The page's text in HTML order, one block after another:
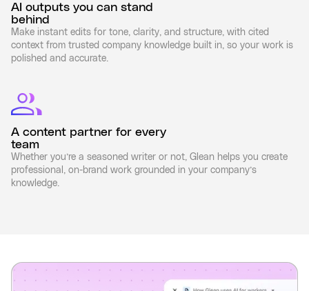
AI outputs you can stand
behind
Make instant edits for tone, clarity, and structure, with cited
context from trusted company knowledge built in, so your work is
polished and accurate.
A content partner for every
team
Whether you’re a seasoned writer or not, Glean helps you create
professional, on-brand work grounded in your company’s
knowledge.